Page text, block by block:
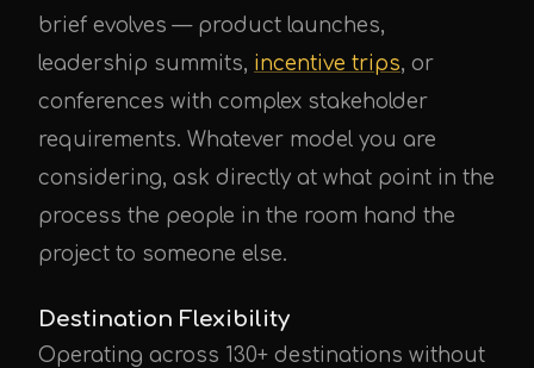
brief evolves — product launches,
leadership summits, incentive trips, or
conferences with complex stakeholder
requirements. Whatever model you are
considering, ask directly at what point in the
process the people in the room hand the
project to someone else.
Destination Flexibility
Operating across 130+ destinations without